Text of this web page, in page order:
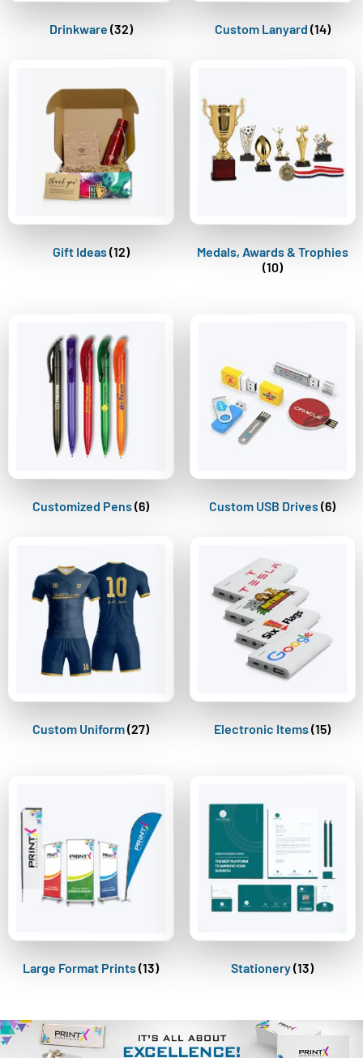
Drinkware (32) Custom Lanyard (14)
Gift Ideas(12)
Medals, Awards & Trophies
(10)
Customized Pens(6) Custom USB Drives(6)
Custom Uniform(27) Electronic Items(15)
Large Format Prints(13) Stationery(13)